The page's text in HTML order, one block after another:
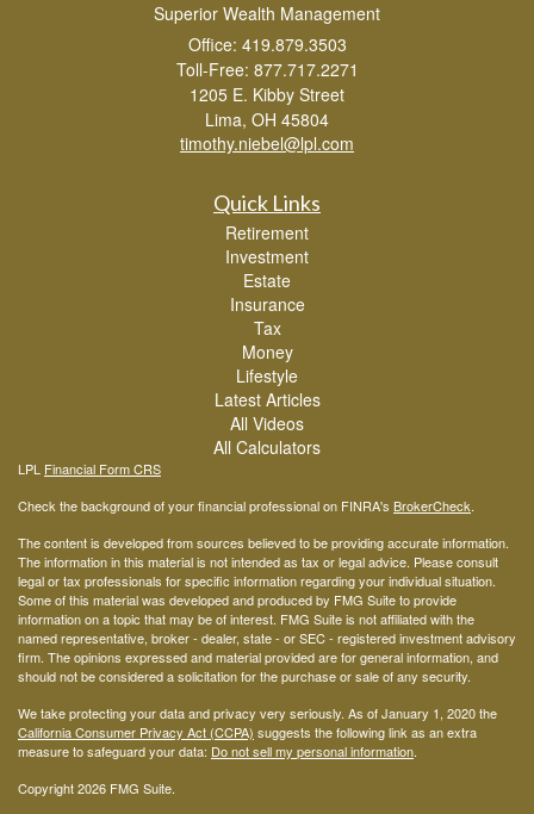
Superior Wealth Management
Office: 419.879.3503
Toll-Free: 877.717.2271
1205 E. Kibby Street
Lima, OH 45804
timothy.niebel@lpl.com
Quick Links
Retirement
Investment
Estate
Insurance
Tax
Money
Lifestyle
Latest Articles
All Videos
All Calculators
LPL Financial Form CRS
Check the background of your financial professional on FINRA's BrokerCheck.
The content is developed from sources believed to be providing accurate information.
The information in this material is not intended as tax or legal advice. Please consult
legal or tax professionals for specific information regarding your individual situation.
Some of this material was developed and produced by FMG Suite to provide
information on a topic that may be of interest. FMG Suite is not affiliated with the
named representative, broker - dealer, state - or SEC - registered investment advisory
firm. The opinions expressed and material provided are for general information, and
should not be considered a solicitation for the purchase or sale of any security.
We take protecting your data and privacy very seriously. As of January 1, 2020 the
California Consumer Privacy Act (CCPA) suggests the following link as an extra
measure to safeguard your data: Do not sell my personal information.
Copyright 2026 FMG Suite.